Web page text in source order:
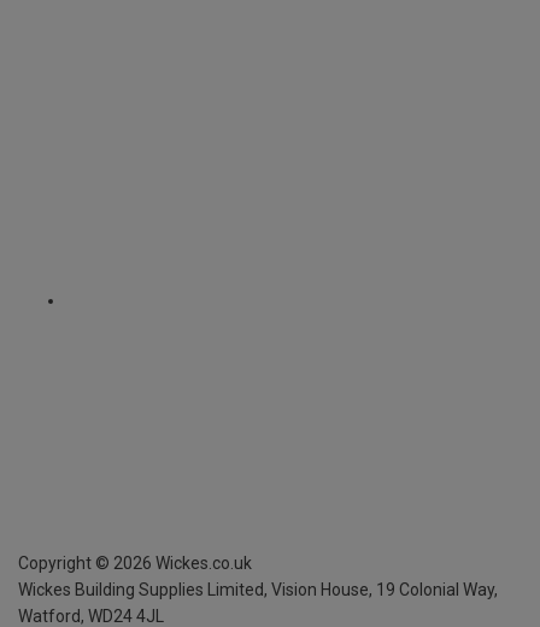
Copyright © 2026 Wickes.co.uk
Wickes Building Supplies Limited, Vision House, 19 Colonial Way,
Watford, WD24 4JL